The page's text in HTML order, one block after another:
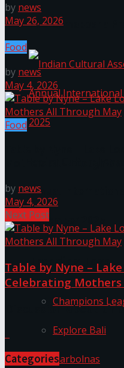
The ‘Samaposha
Annual
December 2025
Trending Tags
Champions
Explore Bali
Harbolnas
by news
May 26, 2026
Food
by news
May 4, 2026
Food
by news
May 4, 2026
Next Post
Table by Nyne –
Celebrating
Discussion about this
Categories